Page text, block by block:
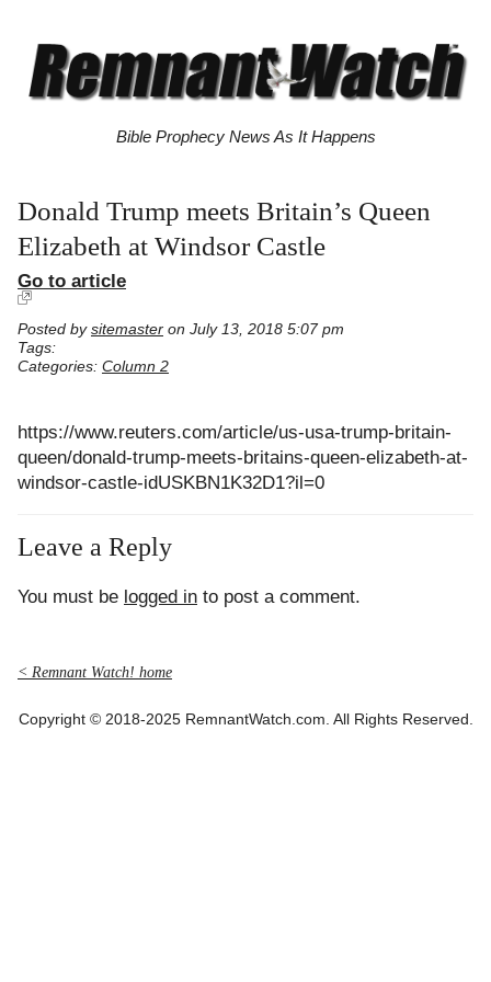
Bible Prophecy News As It Happens
Donald Trump meets Britain’s Queen
Elizabeth at Windsor Castle
Go to article
Posted by sitemaster on July 13, 2018 5:07 pm
Tags:
Categories: Column 2
https://www.reuters.com/article/us-usa-trump-britain-
queen/donald-trump-meets-britains-queen-elizabeth-at-
windsor-castle-idUSKBN1K32D1?il=0
Leave a Reply
You must be logged in to post a comment.
< Remnant Watch! home
Copyright © 2018-2025 RemnantWatch.com. All Rights Reserved.